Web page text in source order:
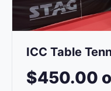
ICC Table
$450.00